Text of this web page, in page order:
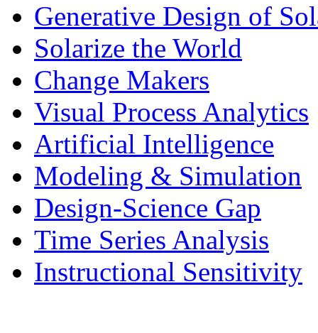
Generative Design of
Solarize the World
Change Makers
Visual Process Analytics
Artificial Intelligence
Modeling & Simulation
Design-Science Gap
Time Series Analysis
Instructional Sensitivity